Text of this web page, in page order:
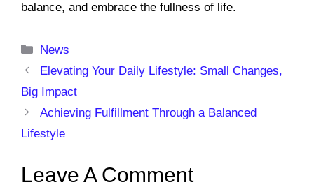
balance, and embrace the fullness of life.
Categories
News
Elevating Your Daily Lifestyle: Small Changes,
Big Impact
Achieving Fulfillment Through a Balanced
Lifestyle
Leave A Comment